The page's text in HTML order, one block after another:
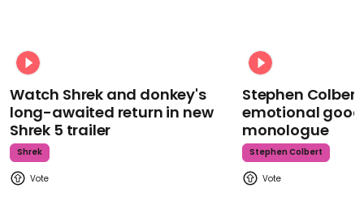
Watch Shrek and donkey's
long-awaited return in new
Shrek 5 trailer
Shrek
Stephen
emotional
monologue
Stephen Colbert